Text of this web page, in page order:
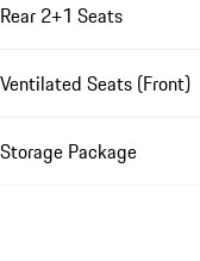
Rear 2+1 Seats
Ventilated Seats (Front)
Storage Package